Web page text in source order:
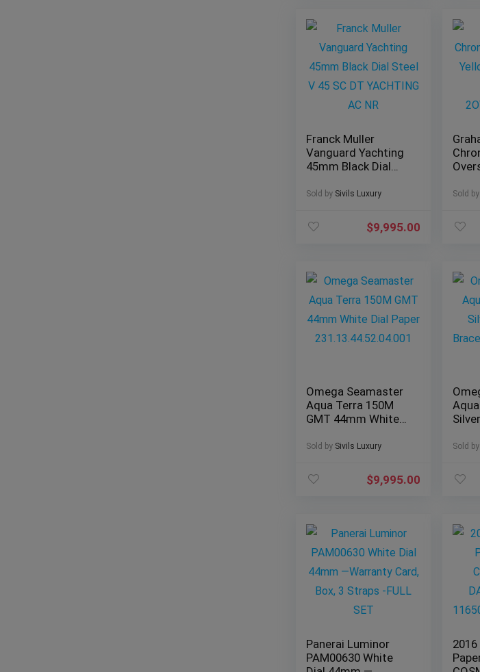
Franck Muller
Vanguard Yachting
45mm Black Dial
YACHTING AC NR
Sold by Sivils Luxury
$9,995.00
Sold by
Omega Seamaster
Aqua Terra 150M
GMT 44mm White
231.13.44.52.04.001
Sold by Sivils Luxury
$9,995.00
Sold by
Panerai Luminor
PAM00630 White